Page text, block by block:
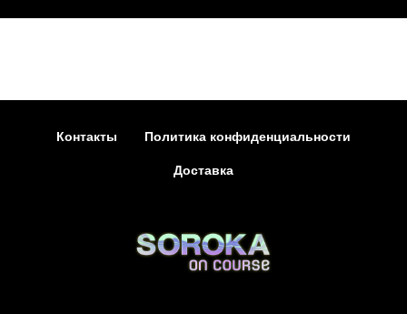
Контакты Политика конфиденциальности
Доставка